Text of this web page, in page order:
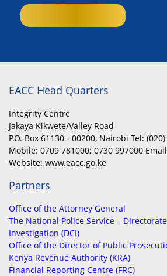
EACC Head Quarters
Integrity Centre
Jakaya Kikwete/Valley Road
P.O. Box 61130 - 00200, Nairobi Tel:
Mobile: 0709 781000; 0730 997000
Website: www.eacc.go.ke
Partners
Office of the Attorney General
The National Police Service –
Investigation (DCI)
Office of the Director of Public
Kenya Revenue Authority (KRA)
Financial Reporting Centre (FRC)